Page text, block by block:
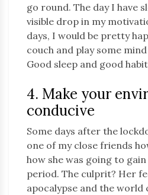
go round. The day I have
visible drop in my
days, I would be pretty
couch and play some
Good sleep and good
4. Make your
conducive
Some days after the
one of my close friends
how she was going to
period. The culprit? Her
apocalypse and the world